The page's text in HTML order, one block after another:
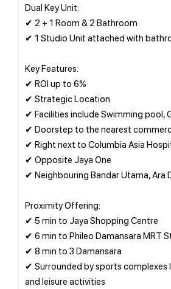
Dual Key Unit:
✔ 2 + 1 Room & 2 Bathroom
✔ 1 Studio Unit attached with
Key Features:
✔ ROI up to 6%
✔ Strategic Location
✔ Facilities include Swimming pool,
✔ Doorstep to the nearest
✔ Right next to Columbia Asia
✔ Opposite Jaya One
✔ Neighbouring Bandar Utama, Ara
Proximity Offering:
✔ 5 min to Jaya Shopping Centre
✔ 6 min to Phileo Damansara MRT
✔ 8 min to 3 Damansara
✔ Surrounded by sports complexes
and leisure activities